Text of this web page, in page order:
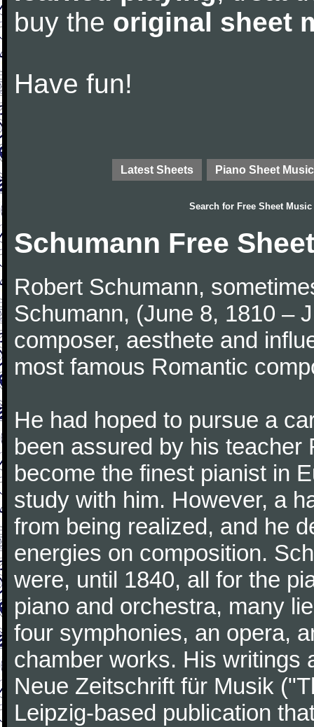
buy the original sheet
Have fun!
Latest Sheets Piano Sheet Music
Search for Free Sheet Music
Schumann Free
Robert Schumann,
Schumann, (June 8, 1810 –
composer, aesthete and
most famous Romantic
He had hoped to pursue a
been assured by his
become the finest pianist in
study with him. However, a
from being realized, and he
energies on composition.
were, until 1840, all for the
piano and orchestra, many
four symphonies, an opera,
chamber works. His writings
Neue Zeitschrift für Musik
Leipzig-based publication